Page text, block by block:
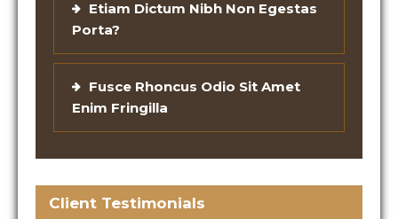
Etiam Dictum Nibh Non Egestas
Porta?
Fusce Rhoncus Odio Sit Amet
Enim Fringilla
Client Testimonials